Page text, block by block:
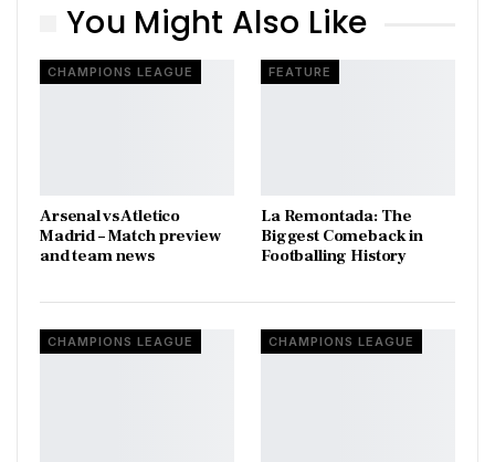
You Might Also Like
CHAMPIONS LEAGUE
Arsenal vs Atletico
Madrid – Match preview
and team news
FEATURE
La Remontada: The
Biggest Comeback in
Footballing History
CHAMPIONS LEAGUE CHAMPIONS LEAGUE